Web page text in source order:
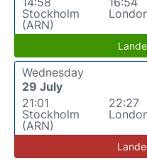
Stockholm
(ARN)
Wednesday
29 July
21:01
Stockholm
(ARN)
22:27